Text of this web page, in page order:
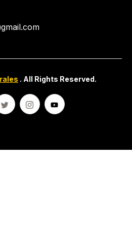
. All Rights Reserved.